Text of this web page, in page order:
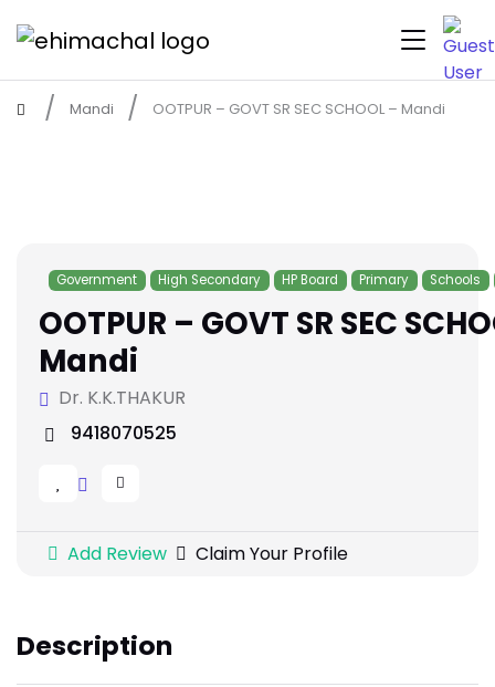
Mandi OOTPUR – GOVT SR SEC SCHOOL – Mandi
Government High Secondary HP Board Primary Schools
OOTPUR – GOVT SR SEC
Mandi
Dr. K.K.THAKUR
9418070525
Add Review Claim Your Profile
Description